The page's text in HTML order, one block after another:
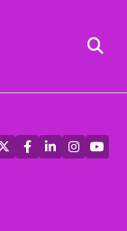
TwitterFacebook
LinkedIn